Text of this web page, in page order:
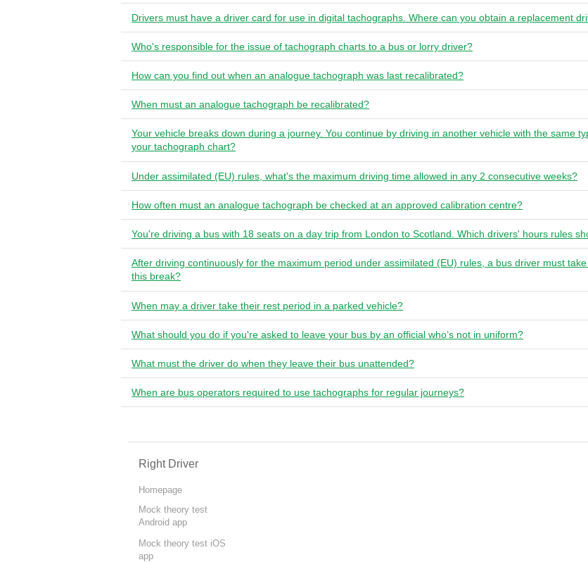
Drivers must have a driver card for use in digital tachographs. Where can you obtain a replacement
Who's responsible for the issue of tachograph charts to a bus or lorry driver?
How can you find out when an analogue tachograph was last recalibrated?
When must an analogue tachograph be recalibrated?
Your vehicle breaks down during a journey. You continue by driving in another vehicle with the same
your tachograph chart?
Under assimilated (EU) rules, what's the maximum driving time allowed in any 2 consecutive weeks?
How often must an analogue tachograph be checked at an approved calibration centre?
You're driving a bus with 18 seats on a day trip from London to Scotland. Which drivers' hours rules
After driving continuously for the maximum period under assimilated (EU) rules, a bus driver must
this break?
When may a driver take their rest period in a parked vehicle?
What should you do if you're asked to leave your bus by an official who’s not in uniform?
What must the driver do when they leave their bus unattended?
When are bus operators required to use tachographs for regular journeys?
Right Driver
Homepage
Mock theory test
Android app
Mock theory test iOS
app